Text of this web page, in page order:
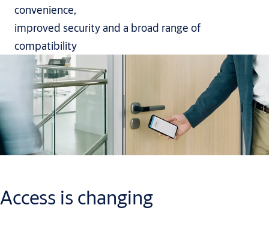
convenience,
improved security and a broad range of
compatibility
Access is changing